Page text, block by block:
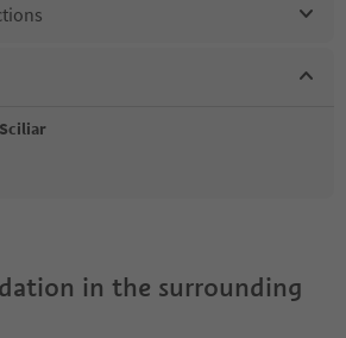
in the surrounding